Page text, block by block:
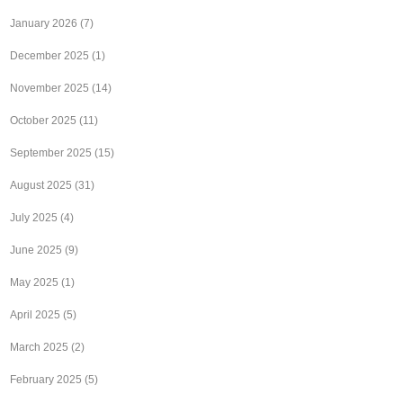
January 2026 (7)
December 2025 (1)
November 2025 (14)
October 2025 (11)
September 2025 (15)
August 2025 (31)
July 2025 (4)
June 2025 (9)
May 2025 (1)
April 2025 (5)
March 2025 (2)
February 2025 (5)